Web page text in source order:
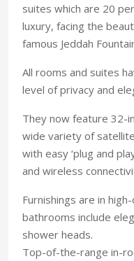
suites which are 20
luxury, facing the
famous Jeddah
All rooms and suites
level of privacy and
They now feature 32-
wide variety of
with easy ‘plug and
and wireless
Furnishings are in
bathrooms include
shower heads.
Top-of-the-range in-